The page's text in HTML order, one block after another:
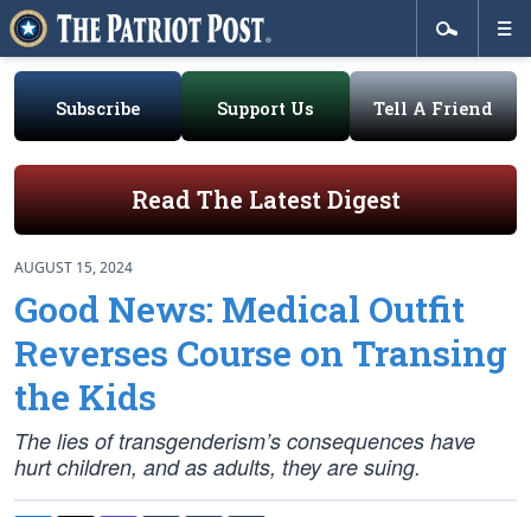
Subscribe Support Us Tell A Friend
Read The Latest Digest
AUGUST 15, 2024
Good News: Medical Outfit
Reverses Course on Transing
the Kids
The lies of transgenderism’s consequences have
hurt children, and as adults, they are suing.